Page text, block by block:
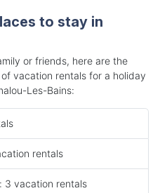
to stay in
or friends, here are the
vacation rentals for a holiday
Les-Bains:
rentals
3 vacation rentals